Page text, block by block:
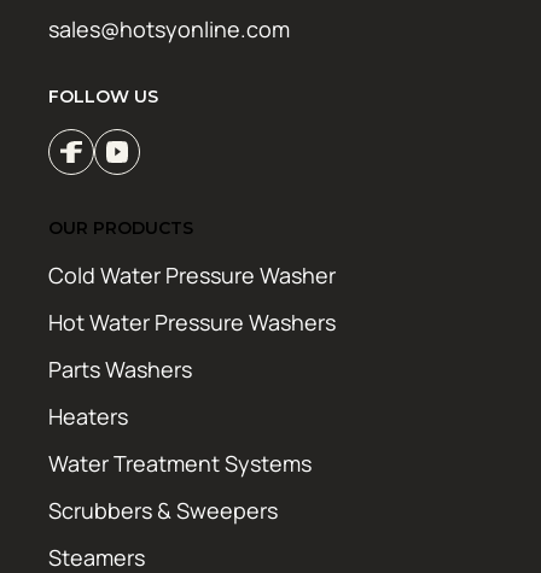
sales@hotsyonline.com
FOLLOW US
OUR PRODUCTS
Cold Water Pressure Washer
Hot Water Pressure Washers
Parts Washers
Heaters
Water Treatment Systems
Scrubbers & Sweepers
Steamers